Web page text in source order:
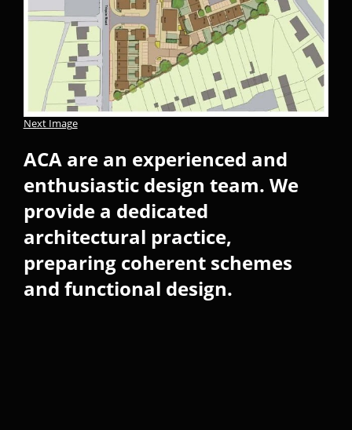
Next Image
ACA are an experienced and
enthusiastic design team. We
provide a dedicated
architectural practice,
preparing coherent schemes
and functional design.